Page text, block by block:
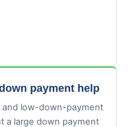
payment help
and low-down-payment
a large down payment